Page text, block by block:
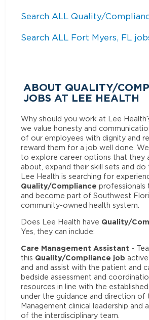
Search ALL Quality/
Search ALL Fort Myers, FL
ABOUT QUALITY/
JOBS AT LEE HEALTH
Why should you work at Lee
we value honesty and
of our employees with dignity and
reward them for a job well done.
to explore career options that they
about, expand their skill sets and do
Lee Health is searching for
Quality/Compliance professionals
and become part of Southwest
community-owned health system.
Does Lee Health have Quality/
Yes, they can include:
Care Management Assistant -
this Quality/Compliance job
and and assist with the patient and
bedside assessment and
resources in line with the
under the guidance and direction of
Management clinical leadership and
of the interdisciplinary team.